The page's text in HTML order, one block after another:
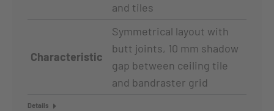
and tiles
Characteristic
Symmetrical layout with
butt joints, 10 mm shadow
gap between ceiling tile
and bandraster grid
Details